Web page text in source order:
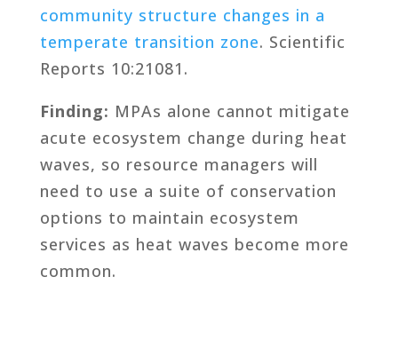
community structure changes in a
temperate transition zone. Scientific
Reports 10:21081.
Finding: MPAs alone cannot mitigate
acute ecosystem change during heat
waves, so resource managers will
need to use a suite of conservation
options to maintain ecosystem
services as heat waves become more
common.